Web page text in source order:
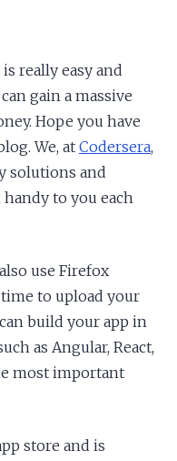
is really easy and
gain a massive
Hope you have
We, at Codersera,
solutions and
to you each
use Firefox
to upload your
build your app in
as Angular, React,
most important
store and is